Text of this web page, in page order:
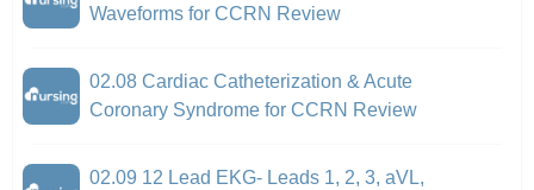
Waveforms for CCRN Review
02.08 Cardiac Catheterization & Acute
Coronary Syndrome for CCRN Review
02.09 12 Lead EKG- Leads 1, 2, 3, aVL,